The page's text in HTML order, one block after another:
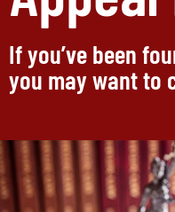
If you’ve been
you may want to